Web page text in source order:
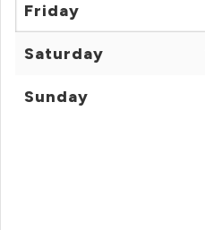
Friday
Saturday
Sunday